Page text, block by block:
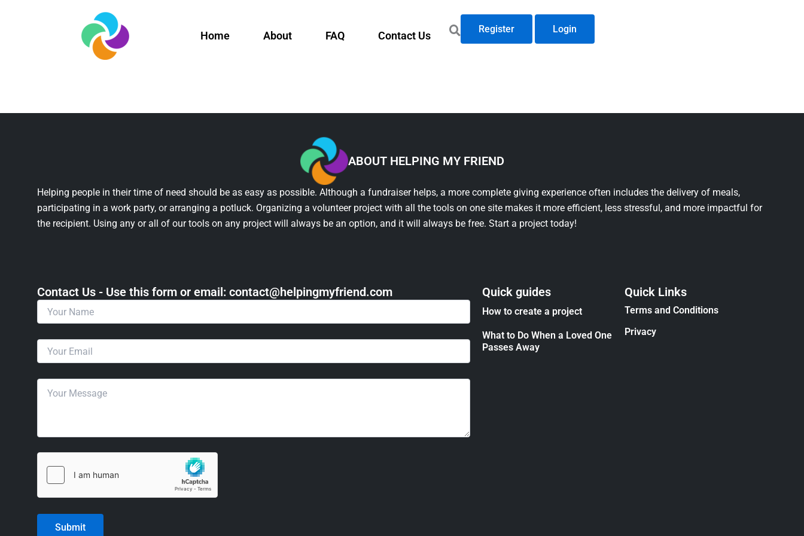
Home About FAQ Contact Us
Register Login
ABOUT HELPING MY FRIEND
Helping people in their time of need should be as easy as possible. Although a fundraiser helps, a more complete giving experience often includes the delivery of meals,
participating in a work party, or arranging a potluck. Organizing a volunteer project with all the tools on one site makes it more efficient, less stressful, and more impactful for
the recipient. Using any or all of our tools on any project will always be an option, and it will always be free. Start a project today!
Contact Us - Use this form or email: ​contact@helpingmyfriend.com Quick guides
How to create a project
What to Do When a Loved One
Passes Away
Quick Links
Terms and Conditions
Privacy